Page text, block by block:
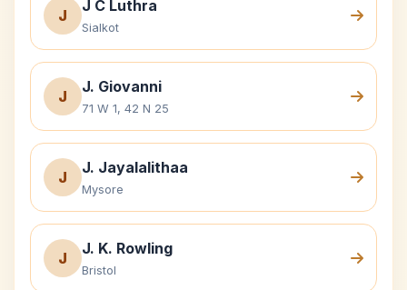
J
J C Luthra
Sialkot
J
J. Giovanni
71 W 1, 42 N 25
J
J. Jayalalithaa
Mysore
J
J. K. Rowling
Bristol